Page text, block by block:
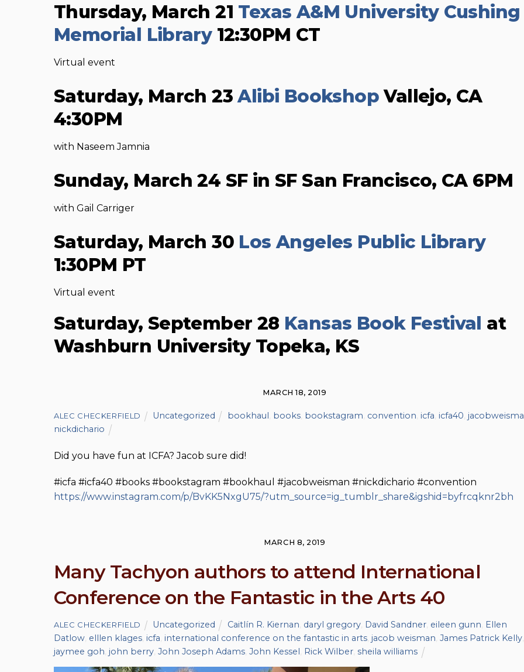
Thursday, March 21 Texas A&M University Cushing
Memorial Library12:30PM CT
Virtual event
Saturday, March 23Alibi BookshopVallejo, CA
4:30PM
with Naseem Jamnia
Sunday, March 24 SF in SF San Francisco, CA 6PM
with Gail Carriger
Saturday, March 30 Los Angeles Public Library
1:30PM PT
Virtual event
Saturday, September 28 Kansas Book Festival at
Washburn University Topeka, KS
MARCH 18, 2019
ALEC CHECKERFIELD Uncategorized bookhaul books, bookstagram convention icfa icfa40
nickdichario
Did you have fun at ICFA? Jacob sure did!
#icfa #icfa40 #books #bookstagram #bookhaul #jacobweisman #nickdichario #convention
https://www.instagram.com/p/BvKK5NxgU75/?utm_source=ig_tumblr_share&igshid=byfrcqknr2bh
MARCH 8, 2019
Many Tachyon authors to attend International
Conference on the Fantastic in the Arts 40
ALEC CHECKERFIELD Uncategorized Caitlín R. Kiernan daryl gregory, David Sandner, eileen gunn Ellen
Datlow elllen klages icfa international conference on the fantastic in arts jacob weisman James Patrick Kelly
jaymee goh john berry John Joseph Adams John Kessel Rick Wilber sheila williams